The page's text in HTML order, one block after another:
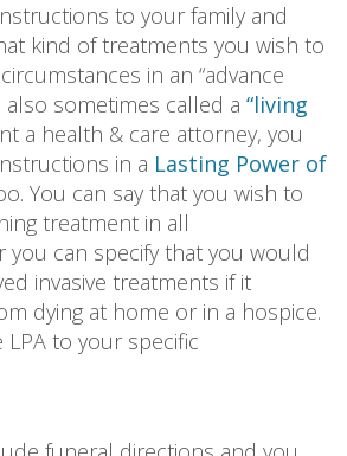
to your family and
kind of treatments you wish to
in an “advance
also sometimes called a “living
a health & care attorney, you
in a Lasting Power of
You can say that you wish to
treatment in all
you can specify that you would
invasive treatments if it
dying at home or in a hospice.
to your specific